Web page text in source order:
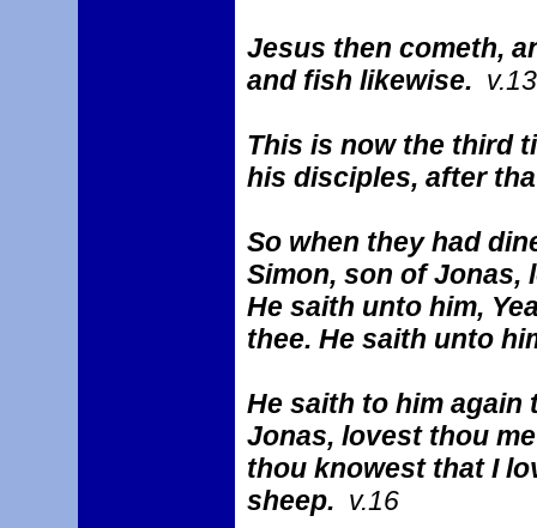
Jesus then cometh,
and fish likewise. v.13
This is now the third
his disciples, after
So when they had
Simon, son of Jonas,
He saith unto him,
thee. He saith unto
He saith to him again
Jonas, lovest thou
thou knowest that I
sheep. v.16